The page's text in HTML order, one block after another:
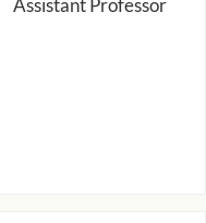
Assistant Professor